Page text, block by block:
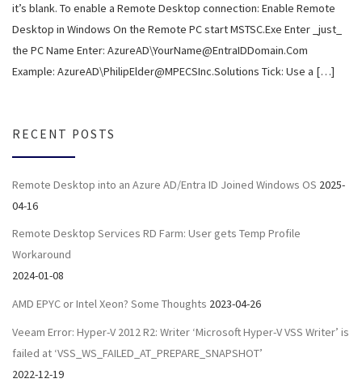
it’s blank. To enable a Remote Desktop connection: Enable Remote
Desktop in Windows On the Remote PC start MSTSC.Exe Enter _just_
the PC Name Enter: AzureAD\YourName@EntraIDDomain.Com
Example: AzureAD\PhilipElder@MPECSInc.Solutions Tick: Use a […]
RECENT POSTS
Remote Desktop into an Azure AD/Entra ID Joined Windows OS 2025-
04-16
Remote Desktop Services RD Farm: User gets Temp Profile
Workaround
2024-01-08
AMD EPYC or Intel Xeon? Some Thoughts 2023-04-26
Veeam Error: Hyper-V 2012 R2: Writer ‘Microsoft Hyper-V VSS Writer’ is
failed at ‘VSS_WS_FAILED_AT_PREPARE_SNAPSHOT’
2022-12-19